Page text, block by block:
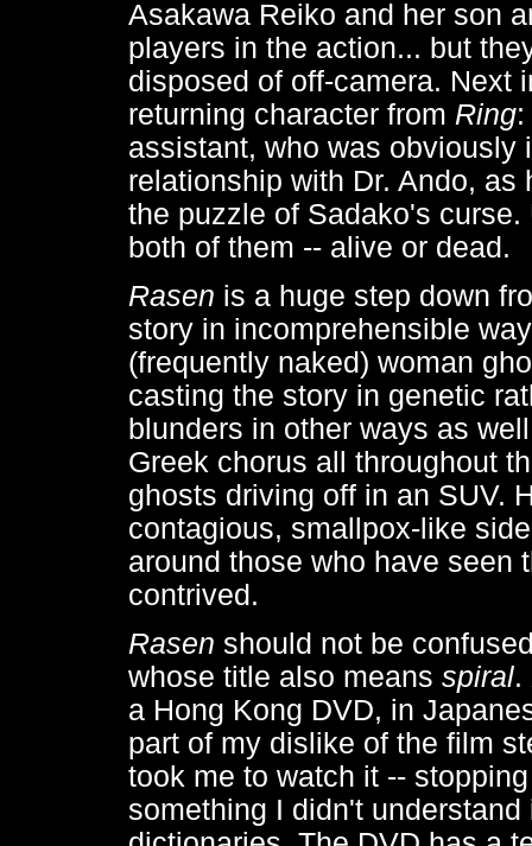
Asakawa Reiko and her son
players in the action... but
disposed of off-camera. Next
returning character from Ring:
assistant, who was obviously
relationship with Dr. Ando,
the puzzle of Sadako's
both of them -- alive or dead.
Rasen is a huge step down
story in incomprehensible
(frequently naked) woman
casting the story in genetic
blunders in other ways as
Greek chorus all throughout
ghosts driving off in an SUV.
contagious, smallpox-like
around those who have seen
contrived.
Rasen should not be
whose title also means spiral.
a Hong Kong DVD, in
part of my dislike of the film
took me to watch it --
something I didn't